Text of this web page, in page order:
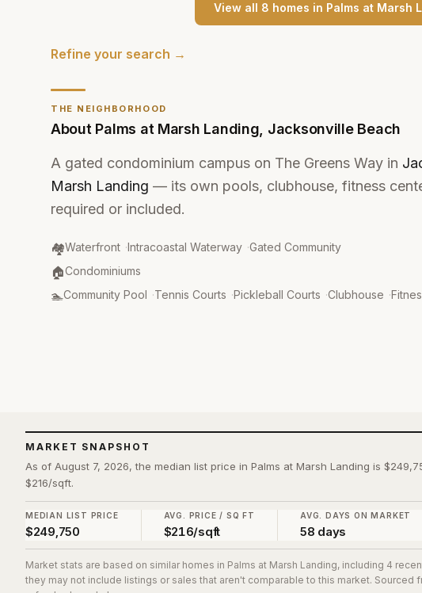
MARKET SNAPSHOT
As of August 7, 2026, the median list price in Palms at Marsh Landing is
$216/sqft.
MEDIAN LIST PRICE
$249,750
AVG. PRICE / SQ FT
$216/sqft
AVG. DAYS ON MARKET
58 days
Market stats are based on similar homes in Palms at Marsh Landing, including 4
they may not include listings or sales that aren't comparable to this market. Sourced
THE NEIGHBORHOOD
About Palms at Marsh Landing Jacksonville Beach
A gated condominium campus on The Greens Way in
Marsh Landing — its own pools, clubhouse, fitness
required or included.
🏘️
Community Type:
Waterfront ·Intracoastal Waterway ·Gated Community
🏠
Property Type:
Condominiums
🏊
Amenities:
Community Pool ·Tennis Courts ·Pickleball Courts ·Clubhouse ·
View all 8 homes in Palms at Marsh
Refine your search →